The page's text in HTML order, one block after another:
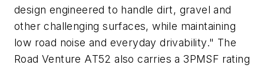
design engineered to handle dirt, gravel and
other challenging surfaces, while maintaining
low road noise and everyday drivability." The
Road Venture AT52 also carries a 3PMSF rating